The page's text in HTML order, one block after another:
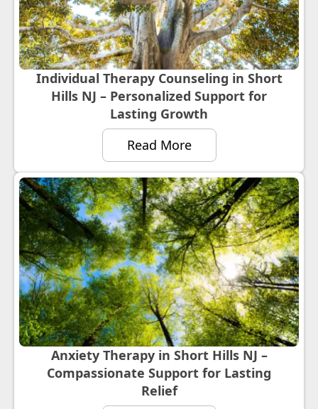
Individual Therapy Counseling in Short
Hills NJ – Personalized Support for
Lasting Growth
Read More
Anxiety Therapy in Short Hills NJ –
Compassionate Support for Lasting
Relief